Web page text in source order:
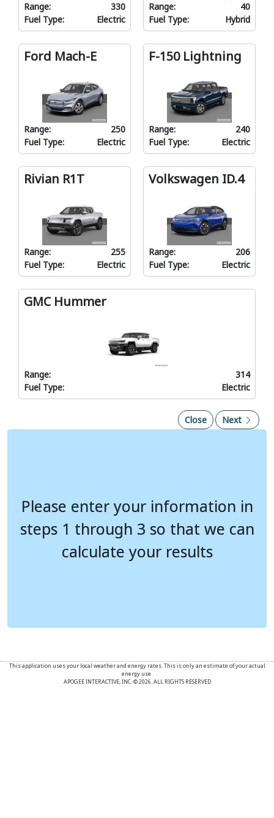
Range:
330
Fuel Type:
Electric
Range:
40
Fuel Type:
Hybrid
Ford Mach-E
Range:
250
Fuel Type:
Electric
F-150 Lightning
Range:
240
Fuel Type:
Electric
Rivian R1T
Range:
255
Fuel Type:
Electric
Volkswagen ID.4
Range:
206
Fuel Type:
Electric
GMC Hummer
Range:
314
Fuel Type:
Electric
Close Next
your rate
Monthly Fuel Cost
Please enter your information in
steps 1 through 3 so that we can
calculate your results
Please enter your information in
steps 1 through 3 so that we can
calculate your results
This application uses your local weather and energy rates. This is only an estimate of your actual
energy use.
APOGEE INTERACTIVE, INC. © 2026. ALL RIGHTS RESERVED